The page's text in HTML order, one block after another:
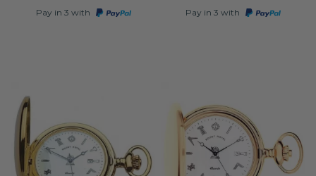
Pay in 3 with Pay in 3 with